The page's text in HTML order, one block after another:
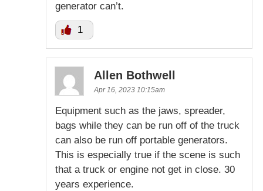
generator can’t.
1
Allen Bothwell
Apr 16, 2023 10:15am
Equipment such as the jaws, spreader,
bags while they can be run off of the truck
can also be run off portable generators.
This is especially true if the scene is such
that a truck or engine not get in close. 30
years experience.